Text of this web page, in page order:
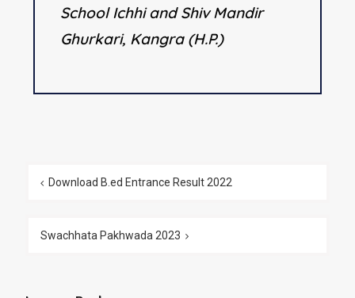
School Ichhi and Shiv Mandir
Ghurkari, Kangra (H.P.)
Download B.ed Entrance Result 2022
Swachhata Pakhwada 2023